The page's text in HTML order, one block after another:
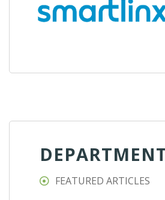
FEATURED ARTICLES